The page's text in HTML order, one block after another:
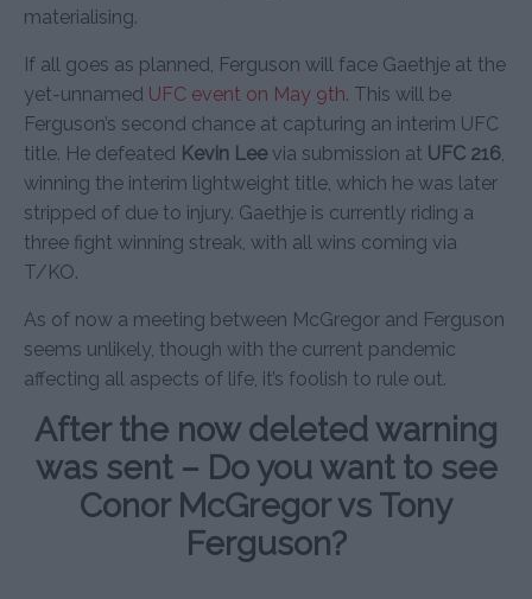
materialising.
If all goes as planned, Ferguson will face Gaethje at the
yet-unnamed UFC event on May 9th. This will be
Ferguson’s second chance at capturing an interim UFC
title. He defeated Kevin Leevia submission at UFC 216,
winning the interim lightweight title, which he was later
stripped of due to injury. Gaethje is currently riding a
three fight winning streak, with all wins coming via
T/KO.
As of now a meeting between McGregor and Ferguson
seems unlikely, though with the current pandemic
affecting all aspects of life, it’s foolish to rule out.
After the now deleted warning
was sent – Do you want to see
Conor McGregor vs Tony
Ferguson?